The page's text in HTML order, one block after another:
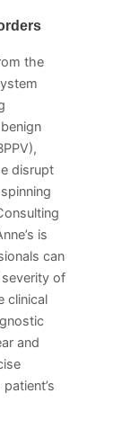
the
disrupt
is
can
of
clinical
and